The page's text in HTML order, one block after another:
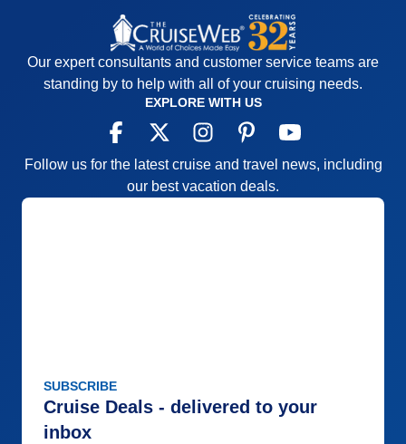
Our expert consultants and customer service teams are
standing by to help with all of your cruising needs.
EXPLORE WITH US
Follow us for the latest cruise and travel news, including
our best vacation deals.
SUBSCRIBE
Cruise Deals - delivered to your
inbox